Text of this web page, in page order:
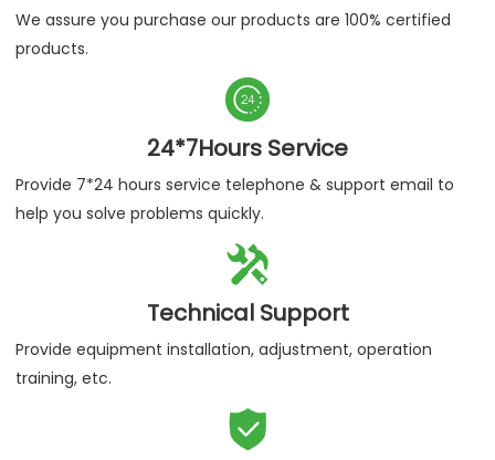
We assure you purchase our products are 100% certified
products.

24*7Hours Service
Provide 7*24 hours service telephone & support email to
help you solve problems quickly.

Technical Support
Provide equipment installation, adjustment, operation
training, etc.
